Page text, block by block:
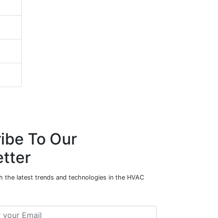
To Our
the latest trends and technologies in the HVAC